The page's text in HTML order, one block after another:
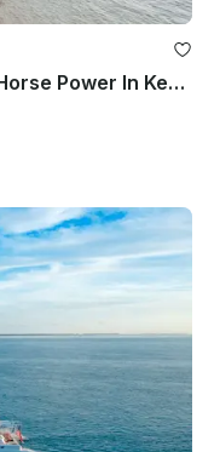
37' Freedom Yacht With 1400 Horse Power In Key West, Florida